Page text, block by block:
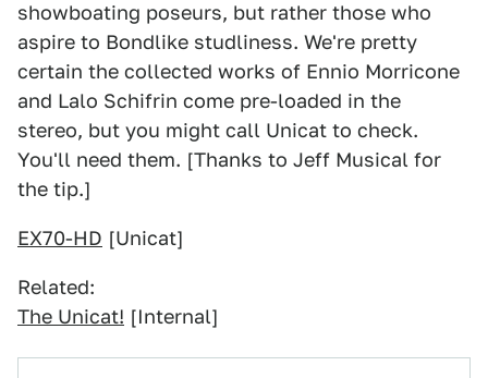
showboating poseurs, but rather those who
aspire to Bondlike studliness. We're pretty
certain the collected works of Ennio Morricone
and Lalo Schifrin come pre-loaded in the
stereo, but you might call Unicat to check.
You'll need them. [Thanks to Jeff Musical for
the tip.]
EX70-HD [Unicat]
Related:
The Unicat! [Internal]